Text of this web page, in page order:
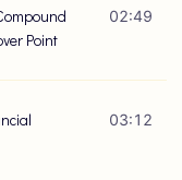
Point
02:49
03:12